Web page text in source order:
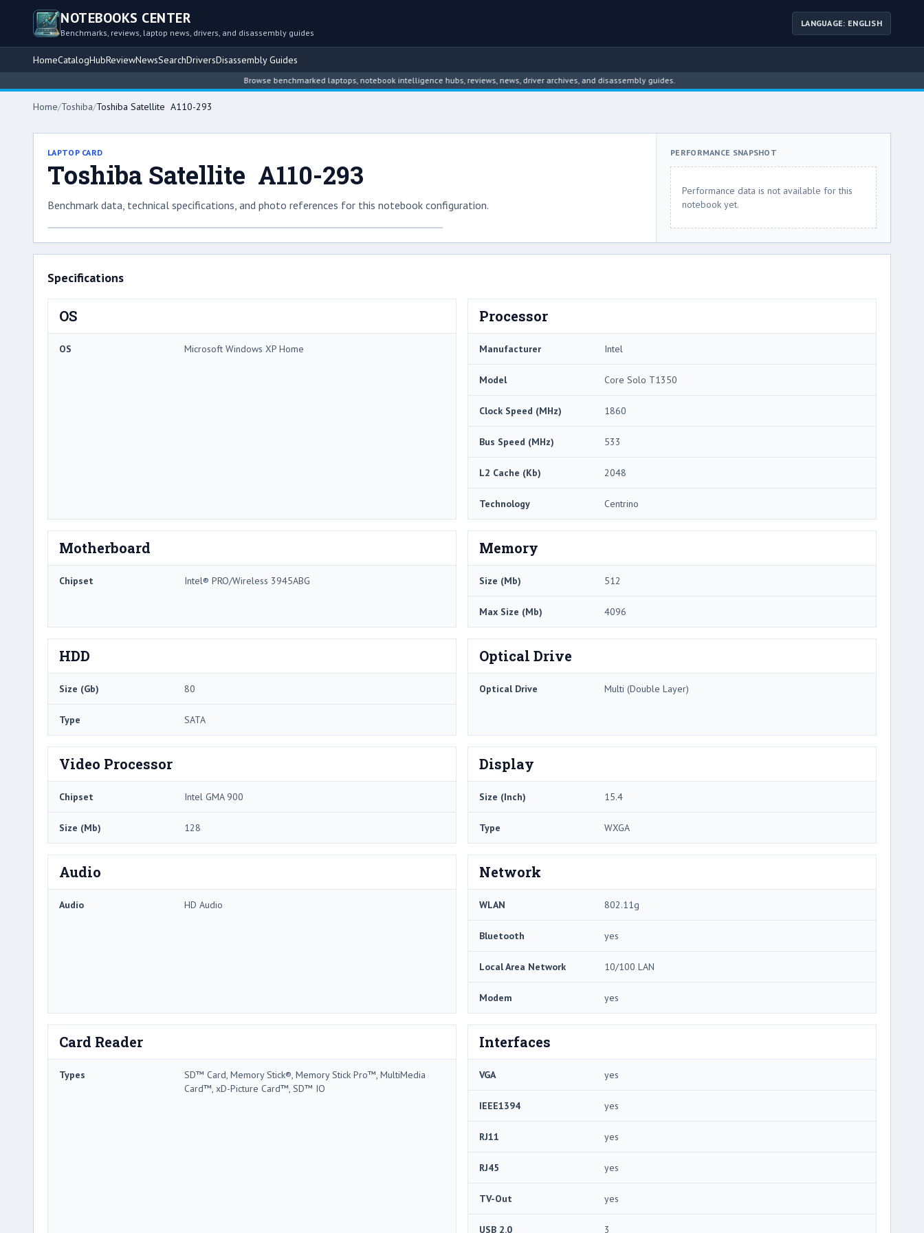
NOTEBOOKS CENTER
Benchmarks, reviews, laptop news, drivers, and disassembly guides
LANGUAGE: ENGLISH
HomeCatalogHubReviewNewsSearchDriversDisassembly Guides
Browse benchmarked laptops, notebook intelligence hubs, reviews, news, driver archives, and disassembly guides.
Home/Toshiba/Toshiba Satellite A110-293
LAPTOP CARD
Toshiba Satellite A110-293
Benchmark data, technical specifications, and photo references for this notebook configuration.
PERFORMANCE SNAPSHOT
Performance data is not available for this
notebook yet.
Specifications
OS
OS Microsoft Windows XP Home
Processor
Manufacturer Intel
Model Core Solo T1350
Clock Speed (MHz) 1860
Bus Speed (MHz) 533
L2 Cache (Kb) 2048
Technology Centrino
Motherboard
Chipset Intel® PRO/Wireless 3945ABG
Memory
Size (Mb) 512
Max Size (Mb) 4096
HDD
Size (Gb) 80
Type SATA
Optical Drive
Optical Drive Multi (Double Layer)
Video Processor
Chipset Intel GMA 900
Size (Mb) 128
Display
Size (Inch) 15.4
Type WXGA
Audio
Audio HD Audio
Network
WLAN 802.11g
Bluetooth yes
Local Area Network 10/100 LAN
Modem yes
Card Reader
Types
SD™ Card, Memory Stick®, Memory Stick Pro™, MultiMedia
Card™, xD-Picture Card™, SD™ IO
Interfaces
VGA yes
IEEE1394 yes
RJ11 yes
RJ45 yes
TV-Out yes
USB 2.0 3